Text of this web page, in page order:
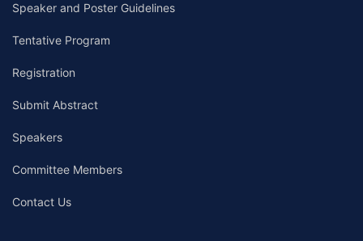
Speaker and Poster Guidelines
Tentative Program
Registration
Submit Abstract
Speakers
Committee Members
Contact Us